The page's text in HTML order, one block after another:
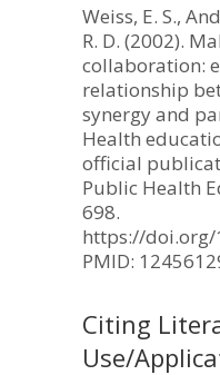
Weiss, E. S.,
R. D. (2002).
collaboration:
relationship
synergy and
Health
official
Public Health
698.
https://doi.org/
PMID:
Citing
Use/